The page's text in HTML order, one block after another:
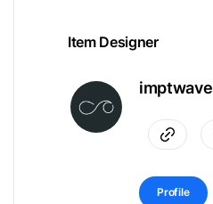
Item Designer
imptwave
Profile